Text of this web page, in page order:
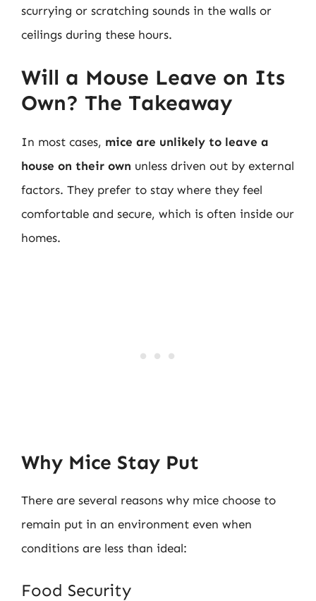
scurrying or scratching sounds in the walls or
ceilings during these hours.
Will a Mouse Leave on Its
Own? The Takeaway
In most cases, mice are unlikely to leave a
house on their own unless driven out by external
factors. They prefer to stay where they feel
comfortable and secure, which is often inside our
homes.
Why Mice Stay Put
There are several reasons why mice choose to
remain put in an environment even when
conditions are less than ideal:
Food Security